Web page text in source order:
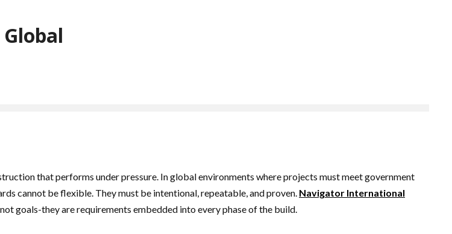
that performs under pressure. In global environments where projects must meet government
cannot be flexible. They must be intentional, repeatable, and proven. Navigator International
goals-they are requirements embedded into every phase of the build.